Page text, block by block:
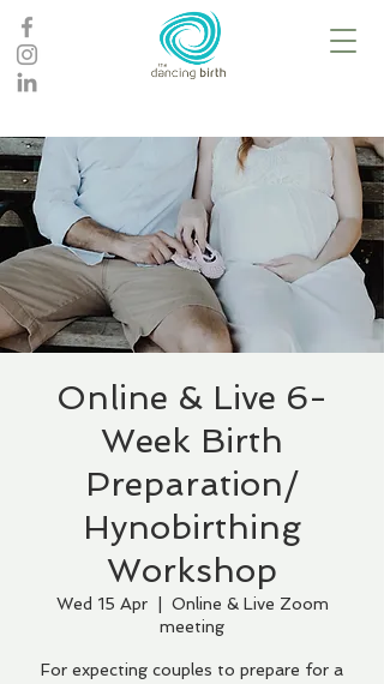
Online & Live 6-
Week Birth
Preparation/
Hynobirthing
Workshop
Wed 15 Apr
  |
Online & Live Zoom
meeting
For expecting couples to prepare for a